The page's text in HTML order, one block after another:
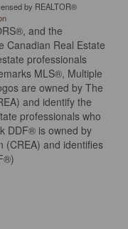
by REALTOR®
and the
Canadian Real Estate
professionals
MLS®, Multiple
are owned by The
and identify the
professionals who
DDF® is owned by
(CREA) and identifies